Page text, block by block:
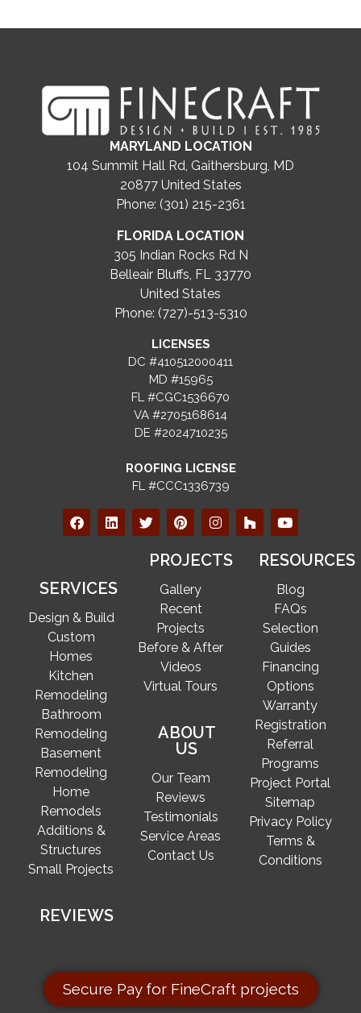
MARYLAND LOCATION
104 Summit Hall Rd, Gaithersburg, MD
20877 United States
Phone: (301) 215-2361
FLORIDA LOCATION
305 Indian Rocks Rd N
Belleair Bluffs, FL 33770
United States
Phone: (727)-513-5310
LICENSES
DC #410512000411
MD #15965
FL #CGC1536670
VA #2705168614
DE #2024710235
ROOFING LICENSE
FL #CCC1336739
SERVICES
Design & Build
Custom
Homes
Kitchen
Remodeling
Bathroom
Remodeling
Basement
Remodeling
Home
Remodels
Additions &
Structures
Small Projects
REVIEWS
PROJECTS
Gallery
Recent
Projects
Before & After
Videos
Virtual Tours
ABOUT
US
Our Team
Reviews
Testimonials
Service Areas
Contact Us
RESOURCES
Blog
FAQs
Selection
Guides
Financing
Options
Warranty
Registration
Referral
Programs
Project Portal
Sitemap
Privacy Policy
Terms &
Conditions
Secure Pay for FineCraft projects